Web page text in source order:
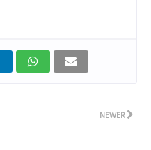
NEWER